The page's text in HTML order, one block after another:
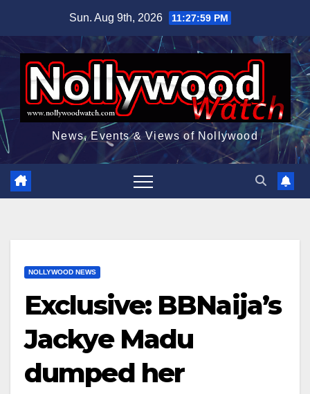
content
Sun. Aug 9th, 2026 11:28:01 PM
News, Events & Views of Nollywood
NOLLYWOOD NEWS
Exclusive: BBNaija’s
Jackye Madu
dumped her